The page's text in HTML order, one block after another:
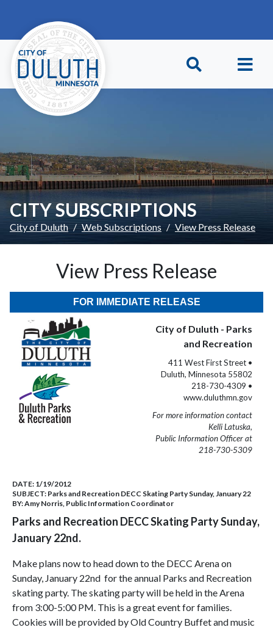
CITY SUBSCRIPTIONS
City of Duluth Web Subscriptions View Press Release
View Press Release
FOR IMMEDIATE RELEASE
City of Duluth - Parks
and Recreation
411 West First Street •
Duluth, Minnesota 55802
218-730-4309 •
www.duluthmn.gov
For more information contact
Kelli Latuska,
Public Information Officer at
218-730-5309
DATE: 1/19/2012
SUBJECT: Parks and Recreation DECC Skating Party Sunday, January 22
BY:Amy Norris, Public Information Coordinator
Parks and Recreation DECC Skating Party Sunday,
January 22nd.
Make plans now to head down to the DECC Arena on
Sunday, January 22nd for the annual Parks and Recreation
skating party. The skating party will be held in the Arena
from 3:00-5:00 PM. This is a great event for families.
Cookies will be provided by Old Country Buffet and music